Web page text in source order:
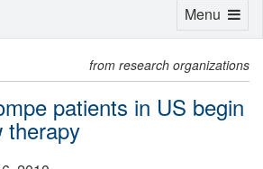
from research organizations
patients in US begin
therapy
Toggle
Menu